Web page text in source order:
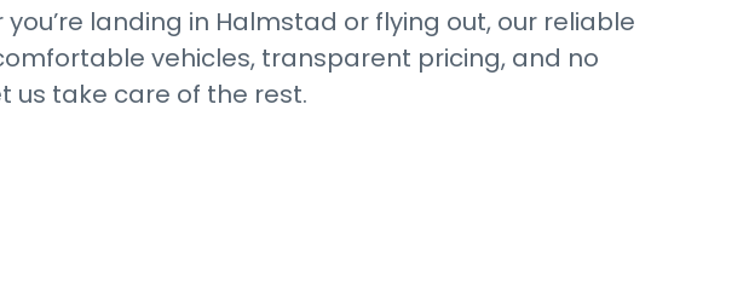
landing in Halmstad or flying out, our reliable
vehicles, transparent pricing, and no
us take care of the rest.